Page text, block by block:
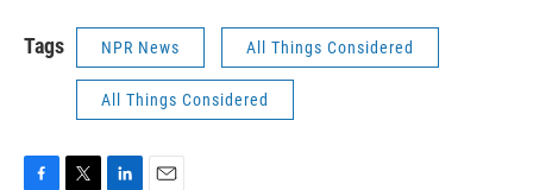
Tags NPR News All Things Considered
All Things Considered